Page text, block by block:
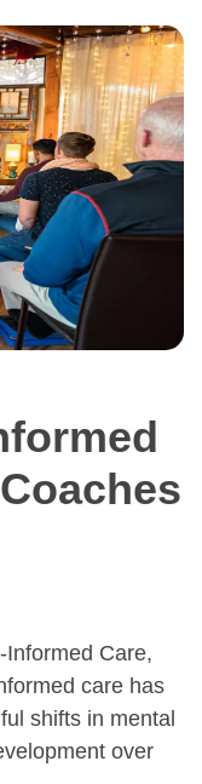
Care,
care has
shifts in mental
over